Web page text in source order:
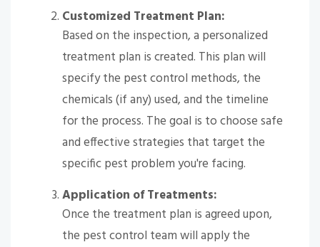
Customized Treatment Plan:
Based on the inspection, a personalized
treatment plan is created. This plan will
specify the pest control methods, the
chemicals (if any) used, and the timeline
for the process. The goal is to choose safe
and effective strategies that target the
specific pest problem you're facing.
Application of Treatments:
Once the treatment plan is agreed upon,
the pest control team will apply the